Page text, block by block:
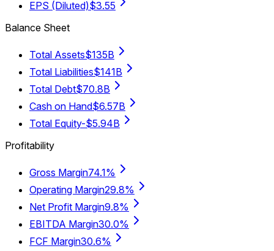
EPS (Diluted)$3.55
Balance Sheet
Total Assets$135B
Total Liabilities$141B
Total Debt$70.8B
Cash on Hand$6.57B
Total Equity-$5.94B
Profitability
Gross Margin74.1%
Operating Margin29.8%
Net Profit Margin9.8%
EBITDA Margin30.0%
FCF Margin30.6%